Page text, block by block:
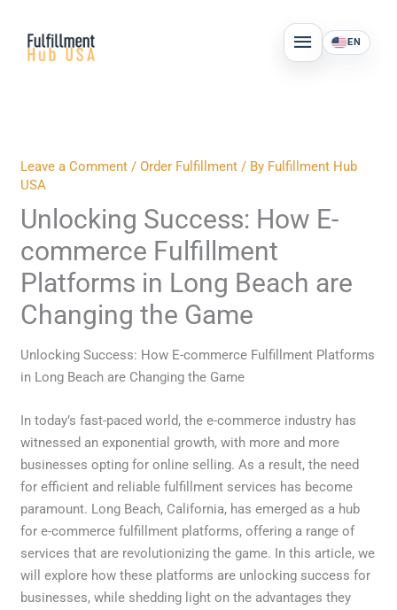
content
MAIN
MENU
EN
Leave a Comment /Order Fulfillment / By Fulfillment Hub
USA
Unlocking Success: How E-
commerce Fulfillment
Platforms in Long Beach are
Changing the Game
Unlocking Success: How E-commerce Fulfillment Platforms
in Long Beach are Changing the Game
In today’s fast-paced world, the e-commerce industry has
witnessed an exponential growth, with more and more
businesses opting for online selling. As a result, the need
for efficient and reliable fulfillment services has become
paramount. Long Beach, California, has emerged as a hub
for e-commerce fulfillment platforms, offering a range of
services that are revolutionizing the game. In this article, we
will explore how these platforms are unlocking success for
businesses, while shedding light on the advantages they